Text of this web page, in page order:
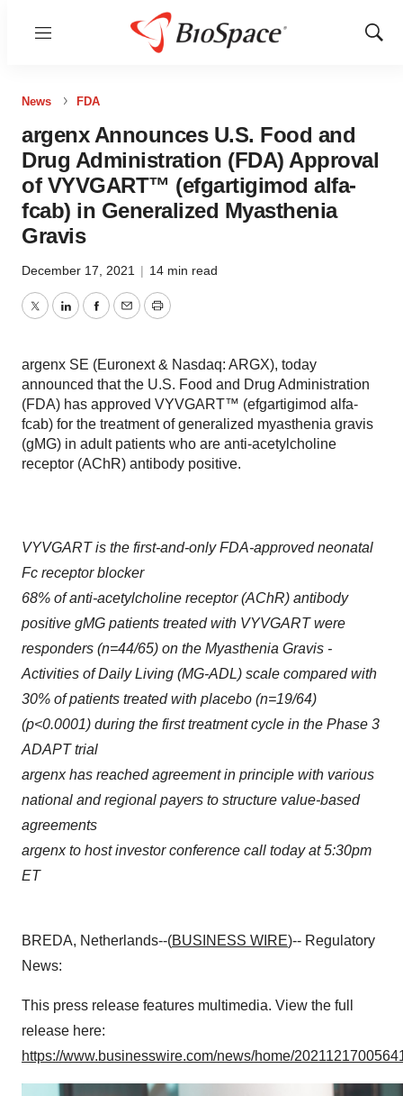
Menu
Show
News FDA
argenx Announces U.S. Food and
Drug Administration (FDA) Approval
of VYVGART™ (efgartigimod alfa-
fcab) in Generalized Myasthenia
Gravis
December 17, 2021 | 14 min read
TwitterLinkedInFacebook
EmailPrint
argenx SE (Euronext & Nasdaq: ARGX), today
announced that the U.S. Food and Drug Administration
(FDA) has approved VYVGART™ (efgartigimod alfa-
fcab) for the treatment of generalized myasthenia gravis
(gMG) in adult patients who are anti-acetylcholine
receptor (AChR) antibody positive.
VYVGART is the first-and-only FDA-approved neonatal
Fc receptor blocker
68% of anti-acetylcholine receptor (AChR) antibody
positive gMG patients treated with VYVGART were
responders (n=44/65) on the Myasthenia Gravis -
Activities of Daily Living (MG-ADL) scale compared with
30% of patients treated with placebo (n=19/64)
(p<0.0001) during the first treatment cycle in the Phase 3
ADAPT trial
argenx has reached agreement in principle with various
national and regional payers to structure value-based
agreements
argenx to host investor conference call today at 5:30pm
ET
BREDA, Netherlands--(BUSINESS WIRE)-- Regulatory
News:
This press release features multimedia. View the full
release here:
https://www.businesswire.com/news/home/